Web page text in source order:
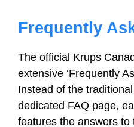
Frequently
The official Krups
extensive ‘Frequently
Instead of the
dedicated FAQ page,
features the answers to